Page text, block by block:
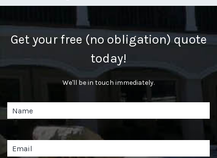
Get your free (no obligation) quote
today!
We'll be in touch immediately.